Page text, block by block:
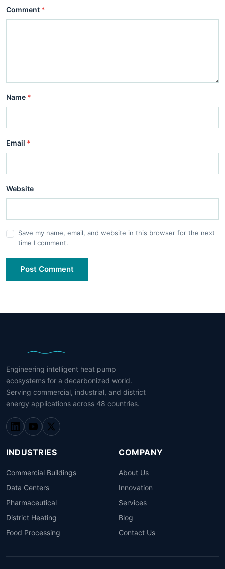
Comment *
Name *
Email *
Website
Save my name, email, and website in this browser for the next
time I comment.
Post Comment
Engineering intelligent heat pump
ecosystems for a decarbonized world.
Serving commercial, industrial, and district
energy applications across 48 countries.
INDUSTRIES
Commercial Buildings
Data Centers
Pharmaceutical
District Heating
Food Processing
COMPANY
About Us
Innovation
Services
Blog
Contact Us